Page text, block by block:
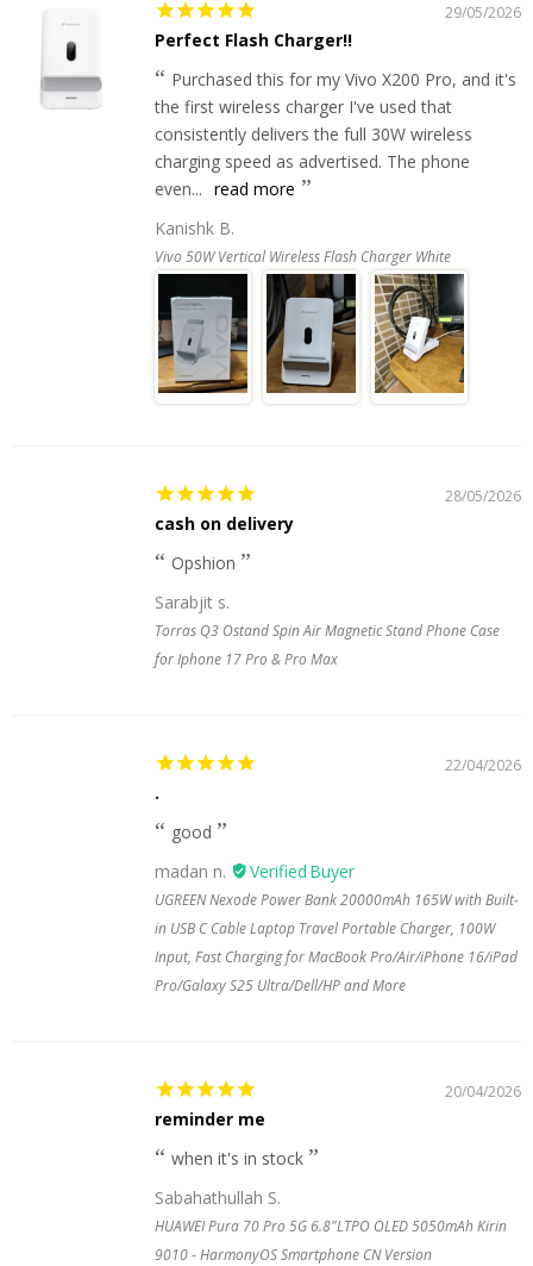
29/05/2026
Perfect Flash Charger!!
Purchased this for my Vivo X200 Pro, and it's
the first wireless charger I've used that
consistently delivers the full 30W wireless
charging speed as advertised. The phone
even... read more
Kanishk B.
Vivo 50W Vertical Wireless Flash Charger White
28/05/2026
cash on delivery
Opshion
Sarabjit s.
Torras Q3 Ostand Spin Air Magnetic Stand Phone Case
for Iphone 17 Pro & Pro Max
22/04/2026
.
good
madan n.
UGREEN Nexode Power Bank 20000mAh 165W with Built-
in USB C Cable Laptop Travel Portable Charger, 100W
Input, Fast Charging for MacBook Pro/Air/iPhone 16/iPad
Pro/Galaxy S25 Ultra/Dell/HP and More
20/04/2026
reminder me
when it's in stock
Sabahathullah S.
HUAWEI Pura 70 Pro 5G 6.8"LTPO OLED 5050mAh Kirin
9010 - HarmonyOS Smartphone CN Version